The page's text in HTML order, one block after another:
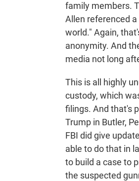
family members.
Allen referenced
world." Again,
anonymity. And
media not long
This is all highly
custody, which
filings. And that's
Trump in Butler,
FBI did give
able to do that in
to build a case to
the suspected